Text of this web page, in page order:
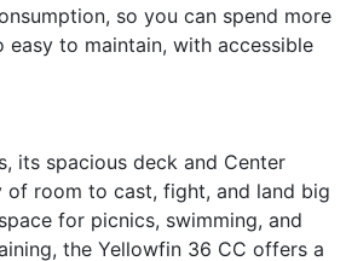
so you can spend more
to maintain, with accessible
its spacious deck and Center
room to cast, fight, and land big
for picnics, swimming, and
the Yellowfin 36 CC offers a